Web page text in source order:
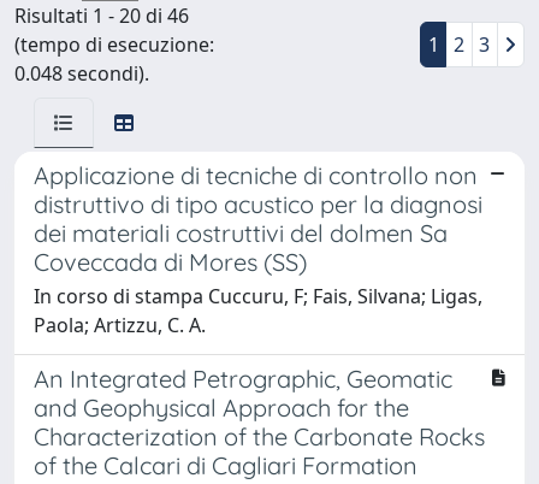
Risultati 1 - 20 di 46
(tempo di esecuzione:
0.048 secondi).
1 2 3
Applicazione di tecniche di controllo non
distruttivo di tipo acustico per la diagnosi
dei materiali costruttivi del dolmen Sa
Coveccada di Mores (SS)
In corso di stampa Cuccuru, F; Fais, Silvana; Ligas,
Paola; Artizzu, C. A.
An Integrated Petrographic, Geomatic
and Geophysical Approach for the
Characterization of the Carbonate Rocks
of the Calcari di Cagliari Formation